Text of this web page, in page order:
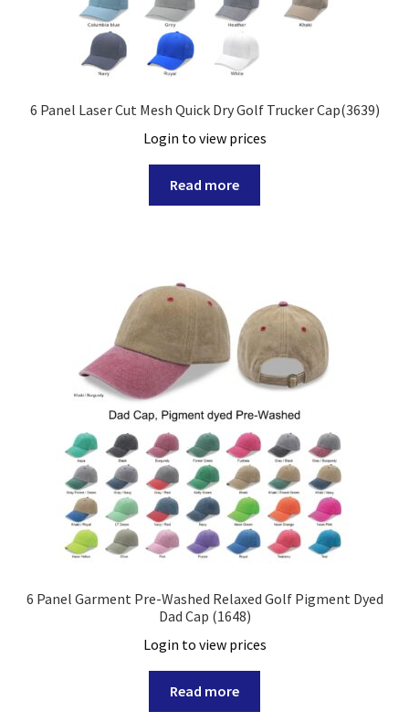
6 Panel Laser Cut Mesh Quick Dry Golf Trucker Cap(3639)
Login to view prices
Read more
6 Panel Garment Pre-Washed Relaxed Golf Pigment Dyed
Dad Cap (1648)
Login to view prices
Read more